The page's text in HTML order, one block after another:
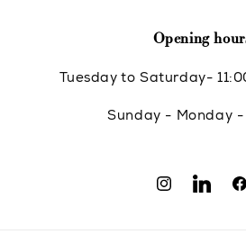
Opening
Tuesday to Saturday-
Sunday - Monday -
Instagram